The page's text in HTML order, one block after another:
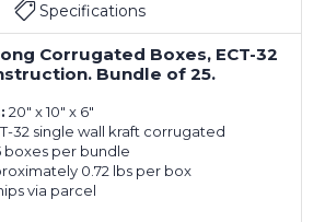
Specifications
Corrugated Boxes, ECT-32
Bundle of 25.
20" x 10" x 6"
32 single wall kraft corrugated
boxes per bundle
0.72 lbs per box
via parcel